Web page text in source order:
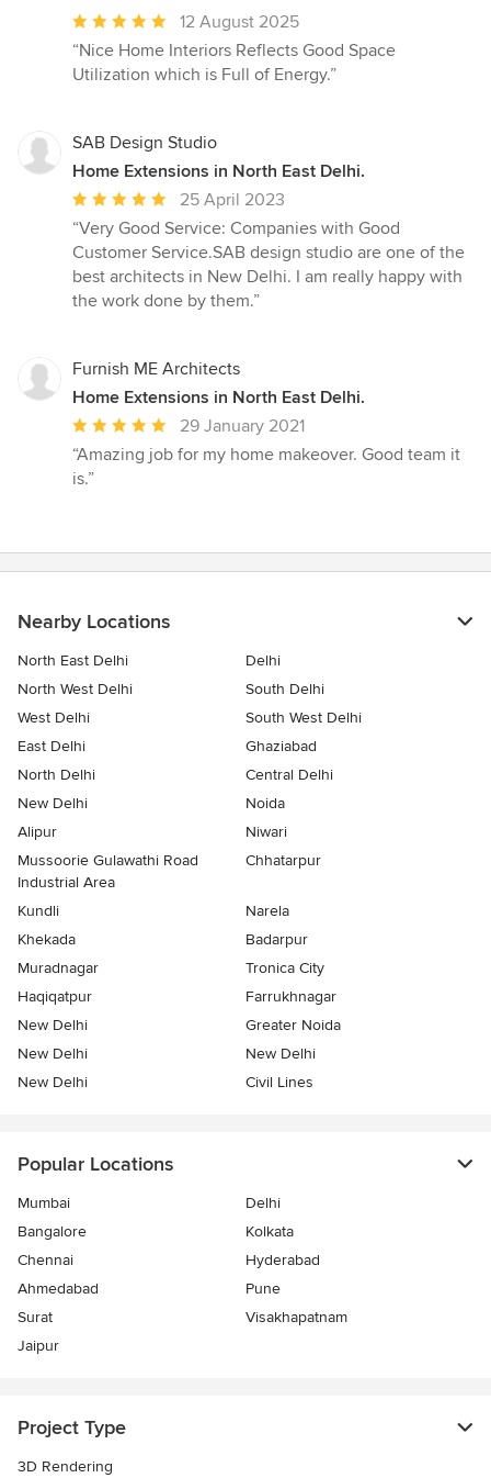
Average
rating:
5
5
stars
12 August 2025
“Nice Home Interiors Reflects Good Space
Utilization which is Full of Energy.”
SAB Design Studio
Home Extensions in North East Delhi.
Average
rating:
5
out
of
25 April 2023
“Very Good Service: Companies with Good
Customer Service.SAB design studio are one of the
best architects in New Delhi. I am really happy with
the work done by them.”
Furnish ME Architects
Home Extensions in North East Delhi.
Average
rating:
5
stars
29 January 2021
“Amazing job for my home makeover. Good team it
is.”
Nearby Locations
North East Delhi
Delhi
North West Delhi
South Delhi
West Delhi
South West Delhi
East Delhi
Ghaziabad
North Delhi
Central Delhi
New Delhi
Noida
Alipur
Niwari
Mussoorie Gulawathi Road
Industrial Area
Chhatarpur
Kundli
Narela
Khekada
Badarpur
Muradnagar
Tronica City
Haqiqatpur
Farrukhnagar
New Delhi
Greater Noida
New Delhi
New Delhi
New Delhi
Civil Lines
Popular Locations
Mumbai
Delhi
Bangalore
Kolkata
Chennai
Hyderabad
Ahmedabad
Pune
Surat
Visakhapatnam
Jaipur
Project Type
3D Rendering